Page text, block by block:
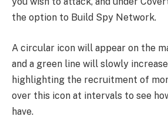
the option to Build Spy Network.
A circular icon will appear on the
and a green line will slowly
highlighting the recruitment of
over this icon at intervals to see
have.